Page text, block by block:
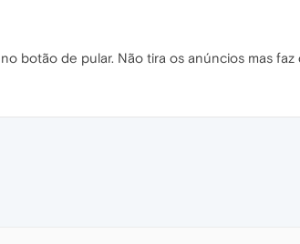
botão de pular. Não tira os anúncios mas